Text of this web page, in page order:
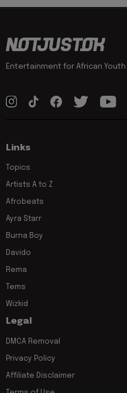
Entertainment for African Youth
Links
Topics
Artists A to Z
Afrobeats
Ayra Starr
Burna Boy
Davido
Rema
Tems
Wizkid
Legal
DMCA Removal
Privacy Policy
Affiliate Disclaimer